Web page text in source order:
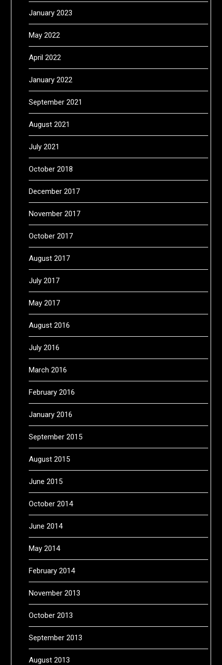
January 2023
May 2022
April 2022
January 2022
September 2021
August 2021
July 2021
October 2018
December 2017
November 2017
October 2017
August 2017
July 2017
May 2017
August 2016
July 2016
March 2016
February 2016
January 2016
September 2015
August 2015
June 2015
October 2014
June 2014
May 2014
February 2014
November 2013
October 2013
September 2013
August 2013